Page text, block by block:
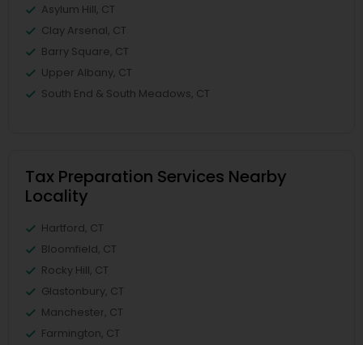
Asylum Hill, CT
Clay Arsenal, CT
Barry Square, CT
Upper Albany, CT
South End & South Meadows, CT
Tax Preparation Services Nearby
Locality
Hartford, CT
Bloomfield, CT
Rocky Hill, CT
Glastonbury, CT
Manchester, CT
Farmington, CT